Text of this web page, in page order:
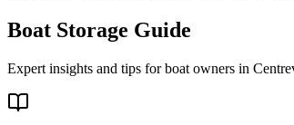
Boat Storage Guide
Expert insights and tips for boat owners in